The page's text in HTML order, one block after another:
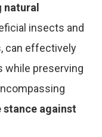
natural
insects and
can effectively
while preserving
stance against